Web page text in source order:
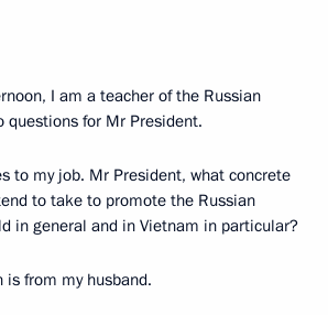
I am a teacher of the Russian
questions for Mr President.
to my job. Mr President, what concrete
to take to promote the Russian
in general and in Vietnam in particular?
is from my husband.